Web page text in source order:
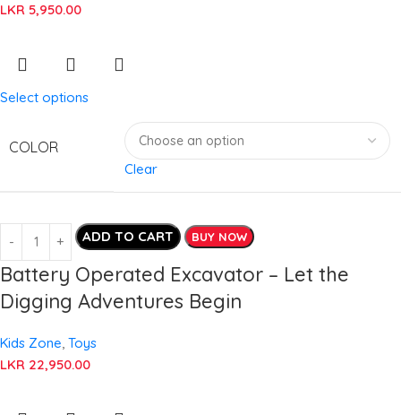
LKR 5,950.00
Select options
COLOR
Clear
ADD TO CART BUY NOW
Battery Operated Excavator – Let the
Digging Adventures Begin
Kids Zone, Toys
LKR 22,950.00